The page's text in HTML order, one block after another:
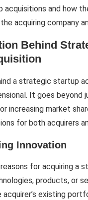
and how
acquiring company
Behind
a strategic startup
It goes beyond
increasing market
for both acquirers
Innovation
for acquiring a
products, or
existing